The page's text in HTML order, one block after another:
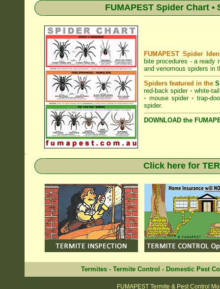
FUMAPEST Spider Chart
FUMAPEST Spider
bite procedures - a ready
and venomous spiders in
Spiders featured in the
red-back spider • white-
• mouse spider • trap-
spider.
DOWNLOAD the
.
Click here for
Termites - Termite Control - Domestic Pest
FUMAPEST Termite & Pest Control